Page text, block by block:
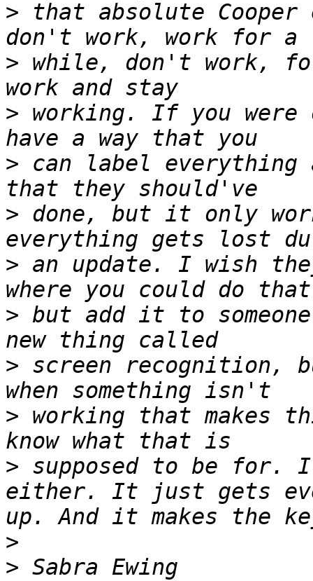
> that absolute
> while, don't work,
> working. If you were
> can label everything
> done, but it only
> an update. I wish
> but add it to
> screen recognition,
> working that makes
> supposed to be for.
either. It just gets
>
>